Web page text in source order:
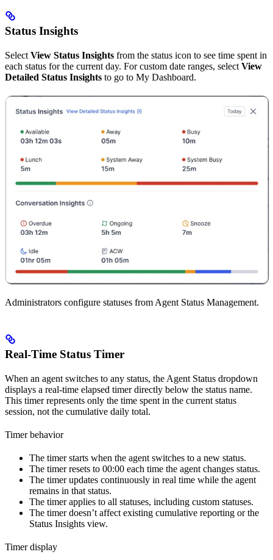
Status Insights
Select View Status Insights from the status icon to see time spent in
each status for the current day. For custom date ranges, select View
Detailed Status Insights to go to My Dashboard.
Administrators configure statuses from Agent Status Management.
Real-Time Status Timer
When an agent switches to any status, the Agent Status dropdown
displays a real-time elapsed timer directly below the status name.
This timer represents only the time spent in the current status
session, not the cumulative daily total.
Timer behavior
The timer starts when the agent switches to a new status.
The timer resets to 00:00 each time the agent changes status.
The timer updates continuously in real time while the agent
remains in that status.
The timer applies to all statuses, including custom statuses.
The timer doesn’t affect existing cumulative reporting or the
Status Insights view.
Timer display